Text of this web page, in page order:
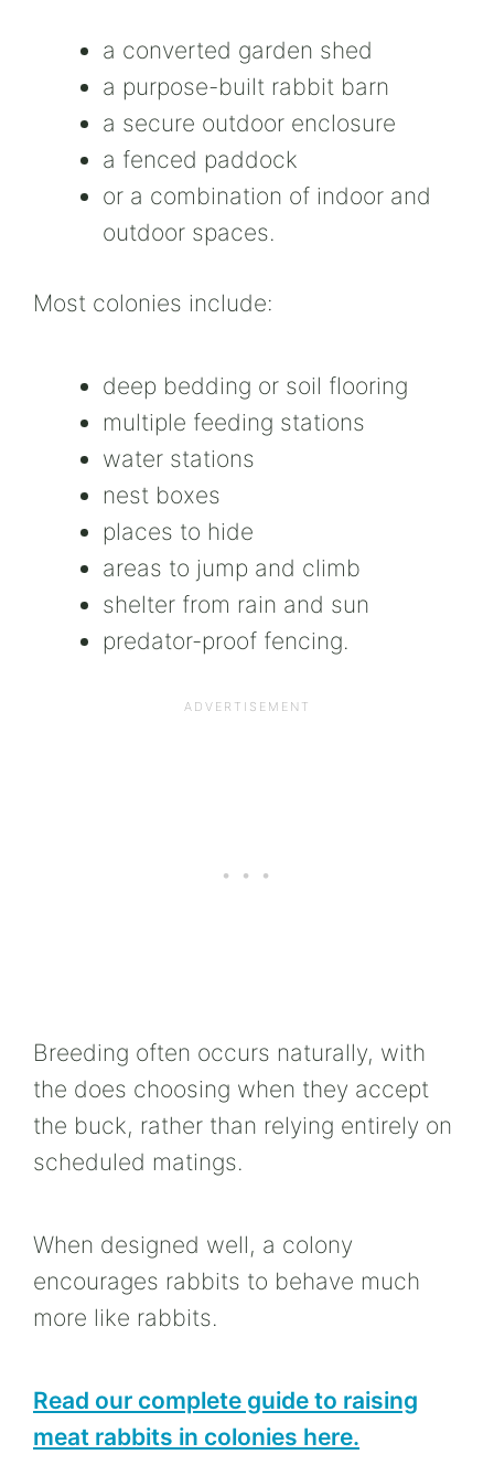
a converted garden shed
a purpose-built rabbit barn
a secure outdoor enclosure
a fenced paddock
or a combination of indoor and
outdoor spaces.
Most colonies include:
deep bedding or soil flooring
multiple feeding stations
water stations
nest boxes
places to hide
areas to jump and climb
shelter from rain and sun
predator-proof fencing.
Breeding often occurs naturally, with
the does choosing when they accept
the buck, rather than relying entirely on
scheduled matings.
When designed well, a colony
encourages rabbits to behave much
more like rabbits.
Read our complete guide to raising
meat rabbits in colonies here.